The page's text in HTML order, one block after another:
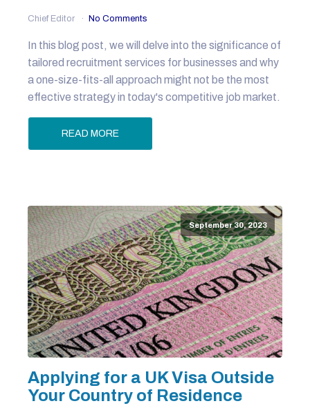
Chief Editor No Comments
In this blog post, we will delve into the significance of
tailored recruitment services for businesses and why
a one-size-fits-all approach might not be the most
effective strategy in today's competitive job market.
READ MORE
September 30, 2023
Applying for a UK Visa Outside
Your Country of Residence